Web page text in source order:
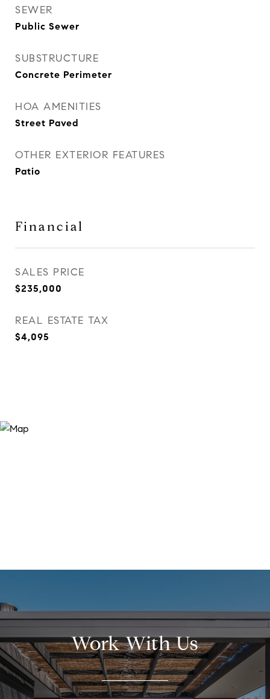
SEWER
Public Sewer
SUBSTRUCTURE
Concrete Perimeter
HOA AMENITIES
Street Paved
OTHER EXTERIOR FEATURES
Patio
Financial
SALES PRICE
$235,000
REAL ESTATE TAX
$4,095
Work With Us